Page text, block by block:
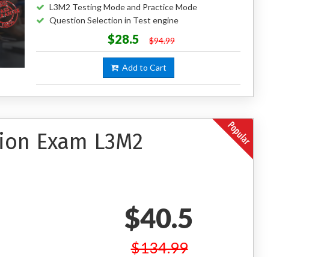
L3M2 Testing Mode and Practice Mode
Question Selection in Test engine
$28.5 $94.99
Add to Cart
Exam L3M2
$40.5
$134.99